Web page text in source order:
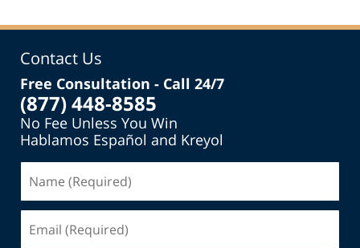
Contact Us
Free Consultation - Call 24/7
(877) 448-8585
No Fee Unless You Win
Hablamos Español and Kreyol
(Required)
(Required)